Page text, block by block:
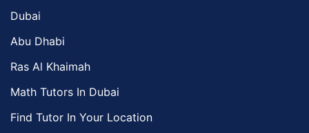
Dubai
Abu Dhabi
Ras Al Khaimah
Math Tutors In Dubai
Find Tutor In Your Location